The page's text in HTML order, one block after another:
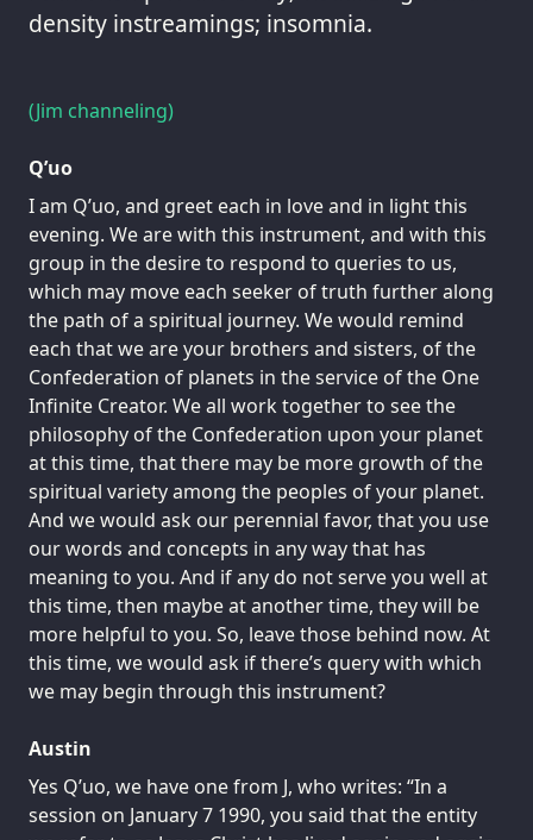
density instreamings; insomnia.
(Jim channeling)
Q’uo
I am Q’uo, and greet each in love and in light this
evening. We are with this instrument, and with this
group in the desire to respond to queries to us,
which may move each seeker of truth further along
the path of a spiritual journey. We would remind
each that we are your brothers and sisters, of the
Confederation of planets in the service of the One
Infinite Creator. We all work together to see the
philosophy of the Confederation upon your planet
at this time, that there may be more growth of the
spiritual variety among the peoples of your planet.
And we would ask our perennial favor, that you use
our words and concepts in any way that has
meaning to you. And if any do not serve you well at
this time, then maybe at another time, they will be
more helpful to you. So, leave those behind now. At
this time, we would ask if there’s query with which
we may begin through this instrument?
Austin
Yes Q’uo, we have one from J, who writes: “In a
session on January 7 1990, you said that the entity